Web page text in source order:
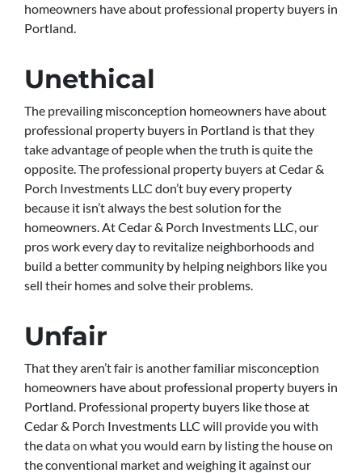
homeowners have about professional property buyers in
Portland.
Unethical
The prevailing misconception homeowners have about
professional property buyers in Portland is that they
take advantage of people when the truth is quite the
opposite. The professional property buyers at Cedar &
Porch Investments LLC don’t buy every property
because it isn’t always the best solution for the
homeowners. At Cedar & Porch Investments LLC, our
pros work every day to revitalize neighborhoods and
build a better community by helping neighbors like you
sell their homes and solve their problems.
Unfair
That they aren’t fair is another familiar misconception
homeowners have about professional property buyers in
Portland. Professional property buyers like those at
Cedar & Porch Investments LLC will provide you with
the data on what you would earn by listing the house on
the conventional market and weighing it against our